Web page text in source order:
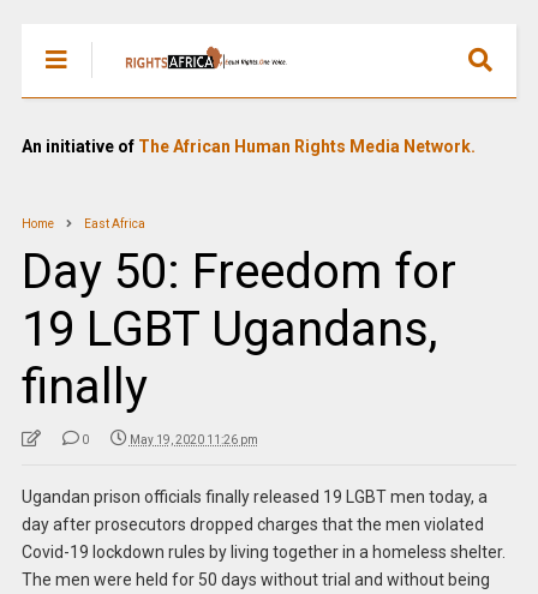
An initiative of The African Human Rights Media Network.
Home East Africa
Day 50: Freedom for
19 LGBT Ugandans,
finally
0 May 19, 2020 11:26 pm
Ugandan prison officials finally released 19 LGBT men today, a
day after prosecutors dropped charges that the men violated
Covid-19 lockdown rules by living together in a homeless shelter.
The men were held for 50 days without trial and without being